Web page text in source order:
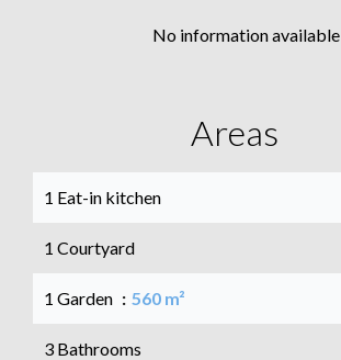
No information available
Areas
1 Eat-in kitchen
1 Courtyard
1 Garden 560 m²
3 Bathrooms